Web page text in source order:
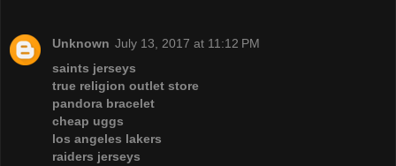
Unknown July 13, 2017 at 11:12 PM
saints jerseys
true religion outlet store
pandora bracelet
cheap uggs
los angeles lakers
raiders jerseys